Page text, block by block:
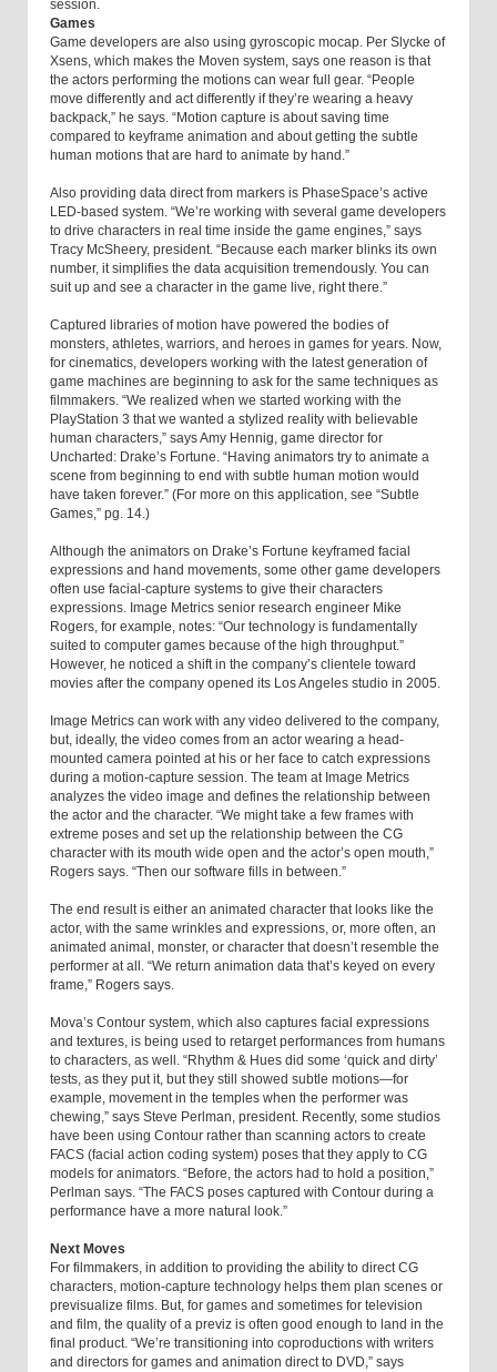
session.
Games
Game developers are also using gyroscopic mocap. Per Slycke of
Xsens, which makes the Moven system, says one reason is that
the actors performing the motions can wear full gear. “People
move differently and act differently if they’re wearing a heavy
backpack,” he says. “Motion capture is about saving time
compared to keyframe animation and about getting the subtle
human motions that are hard to animate by hand.”
Also providing data direct from markers is PhaseSpace’s active
LED-based system. “We’re working with several game developers
to drive characters in real time inside the game engines,” says
Tracy McSheery, president. “Because each marker blinks its own
number, it simplifies the data acquisition tremendously. You can
suit up and see a character in the game live, right there.”
Captured libraries of motion have powered the bodies of
monsters, athletes, warriors, and heroes in games for years. Now,
for cinematics, developers working with the latest generation of
game machines are beginning to ask for the same techniques as
filmmakers. “We realized when we started working with the
PlayStation 3 that we wanted a stylized reality with believable
human characters,” says Amy Hennig, game director for
Uncharted: Drake’s Fortune. “Having animators try to animate a
scene from beginning to end with subtle human motion would
have taken forever.” (For more on this application, see “Subtle
Games,” pg. 14.)
Although the animators on Drake’s Fortune keyframed facial
expressions and hand movements, some other game developers
often use facial-capture systems to give their characters
expressions. Image Metrics senior research engineer Mike
Rogers, for example, notes: “Our technology is fundamentally
suited to computer games because of the high throughput.”
However, he noticed a shift in the company’s clientele toward
movies after the company opened its Los Angeles studio in 2005.
Image Metrics can work with any video delivered to the company,
but, ideally, the video comes from an actor wearing a head-
mounted camera pointed at his or her face to catch expressions
during a motion-capture session. The team at Image Metrics
analyzes the video image and defines the relationship between
the actor and the character. “We might take a few frames with
extreme poses and set up the relationship between the CG
character with its mouth wide open and the actor’s open mouth,”
Rogers says. “Then our software fills in between.”
The end result is either an animated character that looks like the
actor, with the same wrinkles and expressions, or, more often, an
animated animal, monster, or character that doesn’t resemble the
performer at all. “We return animation data that’s keyed on every
frame,” Rogers says.
Mova’s Contour system, which also captures facial expressions
and textures, is being used to retarget performances from humans
to characters, as well. “Rhythm & Hues did some ‘quick and dirty’
tests, as they put it, but they still showed subtle motions—for
example, movement in the temples when the performer was
chewing,” says Steve Perlman, president. Recently, some studios
have been using Contour rather than scanning actors to create
FACS (facial action coding system) poses that they apply to CG
models for animators. “Before, the actors had to hold a position,”
Perlman says. “The FACS poses captured with Contour during a
performance have a more natural look.”
Next Moves
For filmmakers, in addition to providing the ability to direct CG
characters, motion-capture technology helps them plan scenes or
previsualize films. But, for games and sometimes for television
and film, the quality of a previz is often good enough to land in the
final product. “We’re transitioning into coproductions with writers
and directors for games and animation direct to DVD,” says